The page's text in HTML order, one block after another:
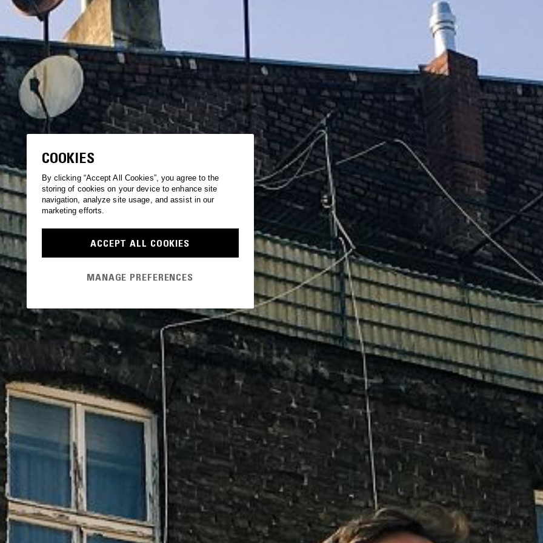
COOKIES
By clicking “Accept All Cookies”, you agree to the
storing of cookies on your device to enhance site
navigation, analyze site usage, and assist in our
marketing efforts.
ACCEPT ALL COOKIES
MANAGE PREFERENCES